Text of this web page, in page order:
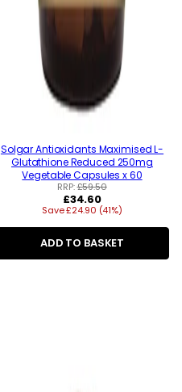
Solgar Antioxidants Maximised L-
Glutathione Reduced 250mg
Vegetable Capsules x 60
RRP:£59.50
Regular
price
£34.60
Save £24.90 (41%)
ADD TO BASKET